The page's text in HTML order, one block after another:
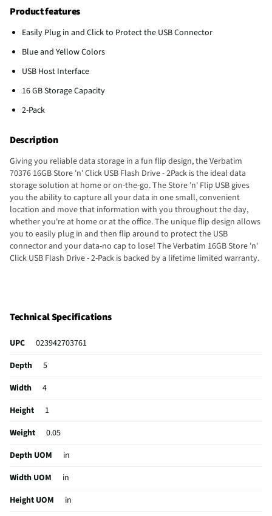
Product features
Easily Plug in and Click to Protect the USB Connector
Blue and Yellow Colors
USB Host Interface
16 GB Storage Capacity
2-Pack
Description
Giving you reliable data storage in a fun flip design, the Verbatim
70376 16GB Store 'n' Click USB Flash Drive - 2Pack is the ideal data
storage solution at home or on-the-go. The Store 'n' Flip USB gives
you the ability to capture all your data in one small, convenient
location and move that information with you throughout the day,
whether you're at home or at the office. The unique flip design allows
you to easily plug in and then flip around to protect the USB
connector and your data-no cap to lose! The Verbatim 16GB Store 'n'
Click USB Flash Drive - 2-Pack is backed by a lifetime limited warranty.
Technical Specifications
UPC
023942703761
Depth
5
Width
4
Height
1
Weight
0.05
Depth UOM
in
Width UOM
in
Height UOM
in